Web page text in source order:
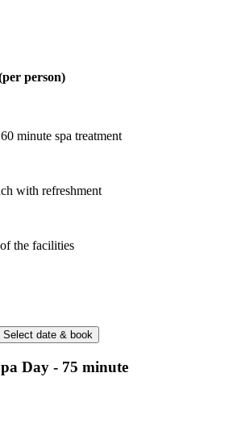
person)
minute spa treatment
with refreshment
the facilities
Select date & book
Day - 75 minute